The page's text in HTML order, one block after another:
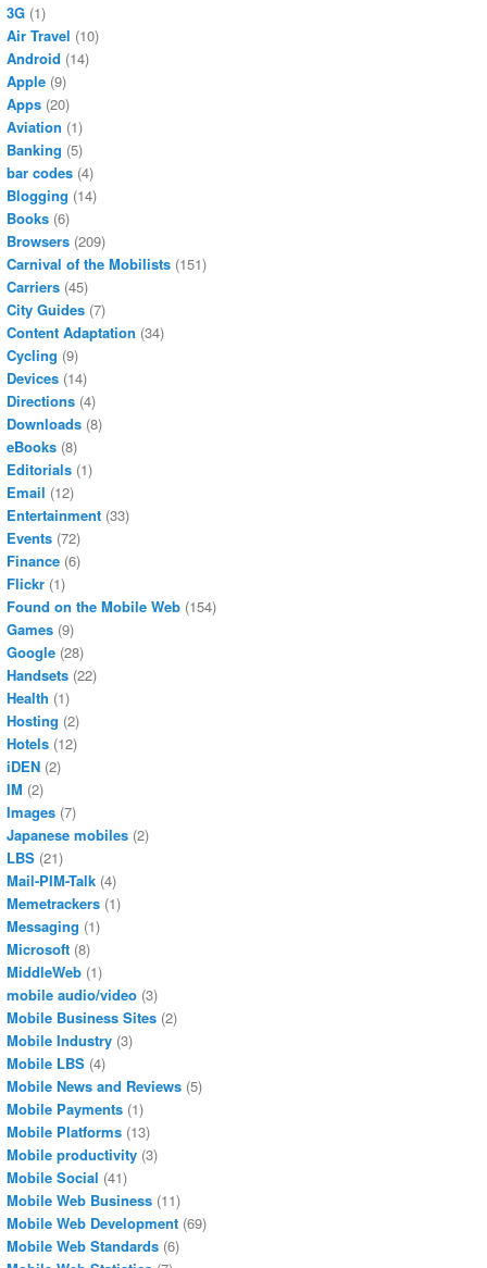
3G (1)
Air Travel (10)
Android (14)
Apple (9)
Apps (20)
Aviation (1)
Banking (5)
bar codes (4)
Blogging (14)
Books (6)
Browsers (209)
Carnival of the Mobilists (151)
Carriers (45)
City Guides (7)
Content Adaptation (34)
Cycling (9)
Devices (14)
Directions (4)
Downloads (8)
eBooks (8)
Editorials (1)
Email (12)
Entertainment (33)
Events (72)
Finance (6)
Flickr (1)
Found on the Mobile Web (154)
Games (9)
Google (28)
Handsets (22)
Health (1)
Hosting (2)
Hotels (12)
iDEN (2)
IM (2)
Images (7)
Japanese mobiles (2)
LBS (21)
Mail-PIM-Talk (4)
Memetrackers (1)
Messaging (1)
Microsoft (8)
MiddleWeb (1)
mobile audio/video (3)
Mobile Business Sites (2)
Mobile Industry (3)
Mobile LBS (4)
Mobile News and Reviews (5)
Mobile Payments (1)
Mobile Platforms (13)
Mobile productivity (3)
Mobile Social (41)
Mobile Web Business (11)
Mobile Web Development (69)
Mobile Web Standards (6)